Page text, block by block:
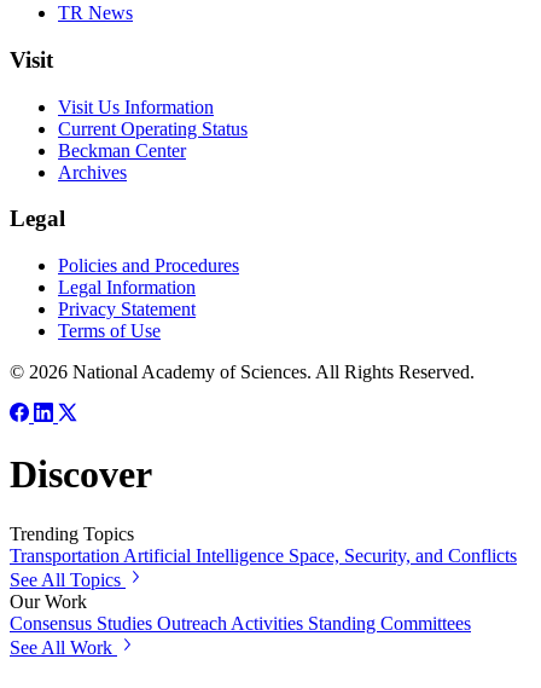
TR News
Visit
Visit Us Information
Current Operating Status
Beckman Center
Archives
Legal
Policies and Procedures
Legal Information
Privacy Statement
Terms of Use
© 2026 National Academy of Sciences. All Rights Reserved.
Discover
Trending Topics
Transportation Artificial Intelligence Space, Security, and Conflicts
See All Topics
Our Work
Consensus Studies Outreach Activities Standing Committees
See All Work